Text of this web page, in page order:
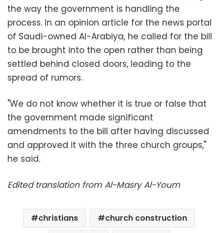
the way the government is handling the
process. In an opinion article for the news portal
of Saudi-owned Al-Arabiya, he called for the bill
to be brought into the open rather than being
settled behind closed doors, leading to the
spread of rumors.
"We do not know whether it is true or false that
the government made significant
amendments to the bill after having discussed
and approved it with the three church groups,"
he said.
Edited translation from Al-Masry Al-Youm
christians church construction